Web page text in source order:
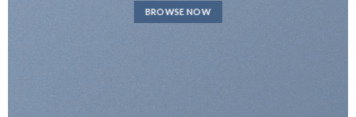
BROWSE NOW